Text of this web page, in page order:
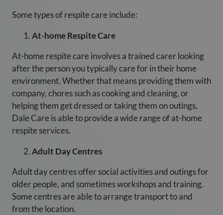
Some types of respite care include:
At-home Respite Care
At-home respite care involves a trained carer looking
after the person you typically care for in their home
environment. Whether that means providing them with
company, chores such as cooking and cleaning, or
helping them get dressed or taking them on outings,
Dale Care is able to provide a wide range of at-home
respite services.
Adult Day Centres
Adult day centres offer social activities and outings for
older people, and sometimes workshops and training.
Some centres are able to arrange transport to and
from the location.